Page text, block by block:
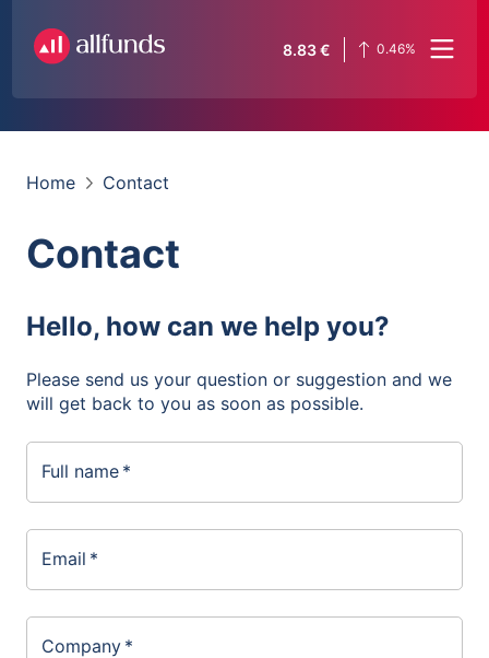
8.83€ 0.46%
Home Contact
Contact
Hello, how can we help you?
Please send us your question or suggestion and we
will get back to you as soon as possible.
Full name *
Email *
Company *